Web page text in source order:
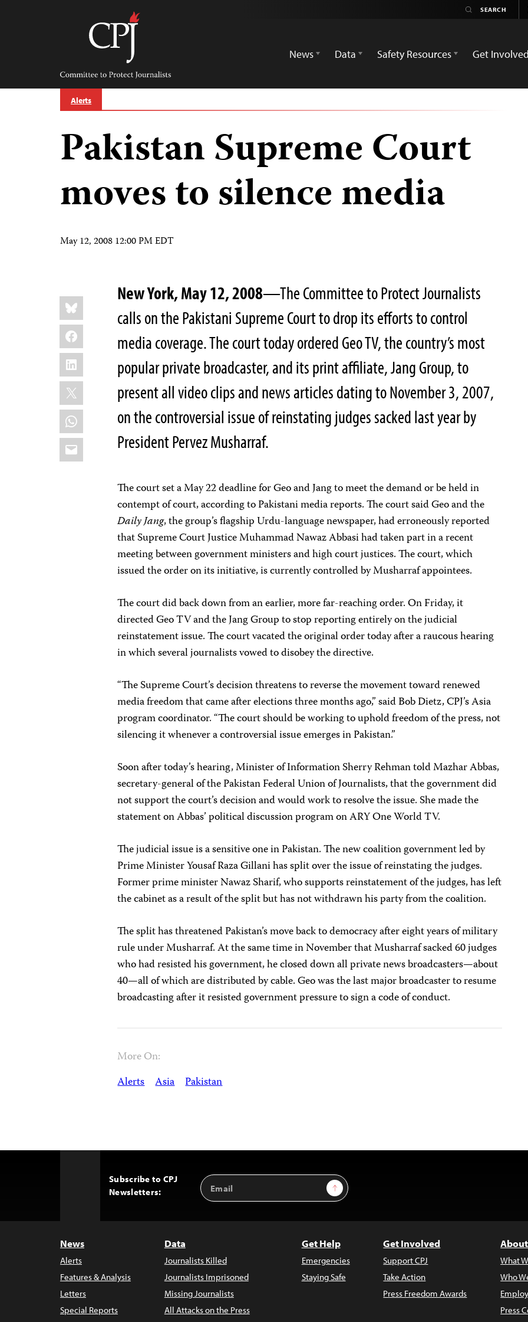
Committee
Protect
Journalists
News
Data Safety Resources Get Involved
Alerts
Pakistan Supreme Court
moves to silence media
May 12, 2008 12:00 PM EDT
Share
this:
Bluesky
Facebook
LinkedIn
X
WhatsApp
Email
New York, May 12, 2008—The Committee to Protect Journalists
calls on the Pakistani Supreme Court to drop its efforts to control
media coverage. The court today ordered Geo TV, the country’s most
popular private broadcaster, and its print affiliate, Jang Group, to
present all video clips and news articles dating to November 3, 2007,
on the controversial issue of reinstating judges sacked last year by
President Pervez Musharraf.
The court set a May 22 deadline for Geo and Jang to meet the demand or be held in
contempt of court, according to Pakistani media reports. The court said Geo and the
Daily Jang, the group’s flagship Urdu-language newspaper, had erroneously reported
that Supreme Court Justice Muhammad Nawaz Abbasi had taken part in a recent
meeting between government ministers and high court justices. The court, which
issued the order on its initiative, is currently controlled by Musharraf appointees.
The court did back down from an earlier, more far-reaching order. On Friday, it
directed Geo TV and the Jang Group to stop reporting entirely on the judicial
reinstatement issue. The court vacated the original order today after a raucous hearing
in which several journalists vowed to disobey the directive.
“The Supreme Court’s decision threatens to reverse the movement toward renewed
media freedom that came after elections three months ago,” said Bob Dietz, CPJ’s Asia
program coordinator. “The court should be working to uphold freedom of the press, not
silencing it whenever a controversial issue emerges in Pakistan.”
Soon after today’s hearing, Minister of Information Sherry Rehman told Mazhar Abbas,
secretary-general of the Pakistan Federal Union of Journalists, that the government did
not support the court’s decision and would work to resolve the issue. She made the
statement on Abbas’ political discussion program on ARY One World TV.
The judicial issue is a sensitive one in Pakistan. The new coalition government led by
Prime Minister Yousaf Raza Gillani has split over the issue of reinstating the judges.
Former prime minister Nawaz Sharif, who supports reinstatement of the judges, has left
the cabinet as a result of the split but has not withdrawn his party from the coalition.
The split has threatened Pakistan’s move back to democracy after eight years of military
rule under Musharraf. At the same time in November that Musharraf sacked 60 judges
who had resisted his government, he closed down all private news broadcasters—about
40—all of which are distributed by cable. Geo was the last major broadcaster to resume
broadcasting after it resisted government pressure to sign a code of conduct.
More On:
Alerts Asia Pakistan
Subscribe to CPJ
Newsletters:
Email
Address
Sign Up
News
Alerts
Features & Analysis
Letters
Special Reports
Data
Journalists Killed
Journalists Imprisoned
Missing Journalists
All Attacks on the Press
Get Help
Emergencies
Staying Safe
Get Involved
Support CPJ
Take Action
Press Freedom Awards
What
Who
Press